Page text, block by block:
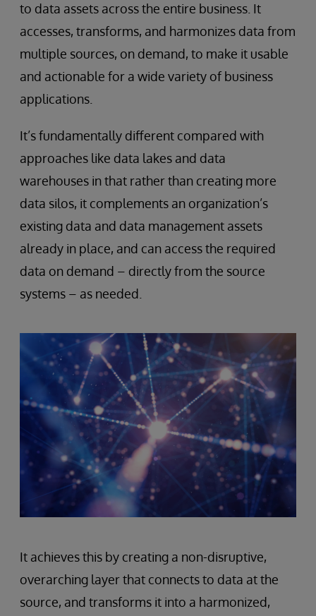
to data assets across the entire business. It
accesses, transforms, and harmonizes data from
multiple sources, on demand, to make it usable
and actionable for a wide variety of business
applications.
It’s fundamentally different compared with
approaches like data lakes and data
warehouses in that rather than creating more
data silos, it complements an organization’s
existing data and data management assets
already in place, and can access the required
data on demand – directly from the source
systems – as needed.
It achieves this by creating a non-disruptive,
overarching layer that connects to data at the
source, and transforms it into a harmonized,